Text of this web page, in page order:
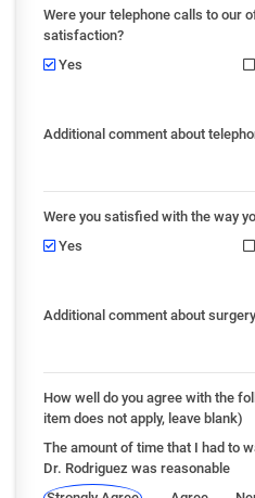
Were your telephone calls to our
satisfaction?
Yes
Additional comment about
Were you satisfied with the way
Yes
Additional comment about
How well do you agree with the
item does not apply, leave blank)
The amount of time that I had to
Dr. Rodriguez was reasonable